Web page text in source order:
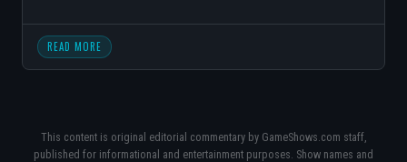
READ MORE
This content is original editorial commentary by GameShows.com staff,
published for informational and entertainment purposes. Show names and